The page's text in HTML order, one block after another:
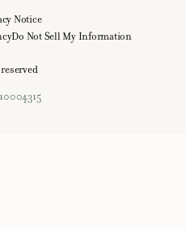
Notice
Do Not Sell My Information